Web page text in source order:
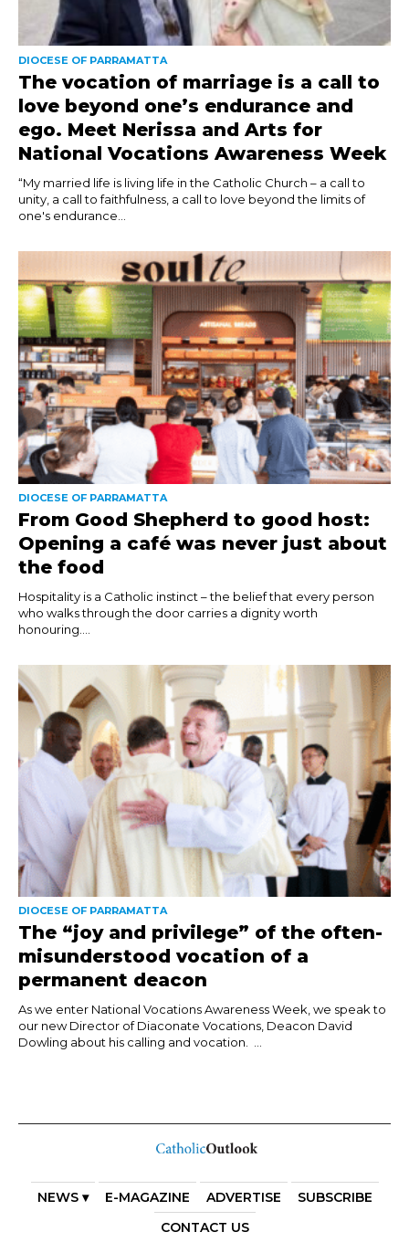
DIOCESE OF PARRAMATTA
The vocation of marriage is a call to
love beyond one’s endurance and
ego. Meet Nerissa and Arts for
National Vocations Awareness Week
“My married life is living life in the Catholic Church – a call to
unity, a call to faithfulness, a call to love beyond the limits of
one's endurance...
DIOCESE OF PARRAMATTA
From Good Shepherd to good host:
Opening a café was never just about
the food
Hospitality is a Catholic instinct – the belief that every person
who walks through the door carries a dignity worth
honouring....
DIOCESE OF PARRAMATTA
The “joy and privilege” of the often-
misunderstood vocation of a
permanent deacon
As we enter National Vocations Awareness Week, we speak to
our new Director of Diaconate Vocations, Deacon David
Dowling about his calling and vocation. ...
NEWS ▾ E-MAGAZINE ADVERTISE
SUBSCRIBE
CONTACT US